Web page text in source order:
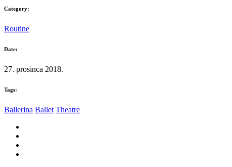
Category:
Routine
Date:
27. prosinca 2018.
Tags:
Ballerina Ballet Theatre